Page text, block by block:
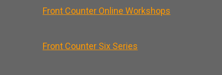
Front Counter Online Workshops
Front Counter Six Series